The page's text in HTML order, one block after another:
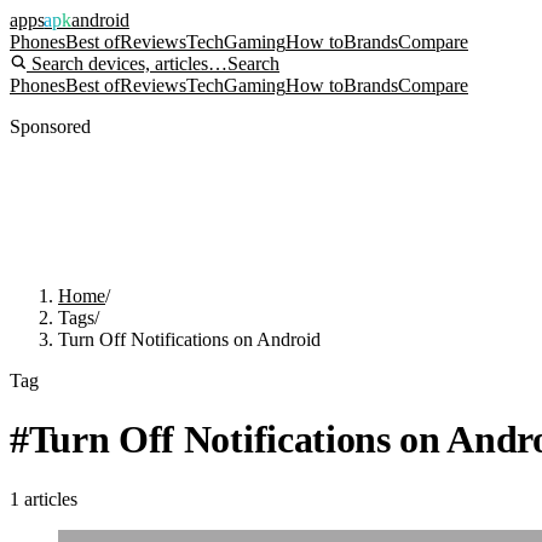
appsapkandroid
PhonesBest ofReviewsTechGamingHow toBrandsCompare
Search devices, articles…Search
PhonesBest ofReviewsTechGamingHow toBrandsCompare
Sponsored
Home/
Tags/
Turn Off Notifications on Android
Tag
#Turn Off Notifications on
1 articles